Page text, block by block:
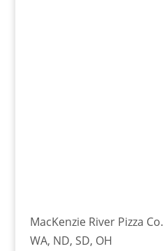
MacKenzie River Pizza Co.
WA, ND, SD, OH